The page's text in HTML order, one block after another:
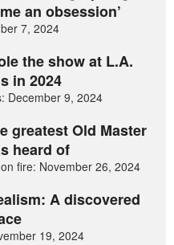
an obsession’
7, 2024
the show at L.A.
in 2024
December 9, 2024
greatest Old Master
heard of
fire: November 26, 2024
A discovered
19, 2024